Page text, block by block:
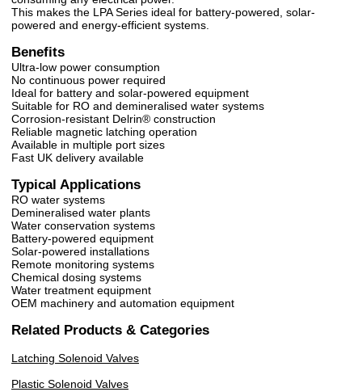
This makes the LPA Series ideal for battery-powered, solar-
powered and energy-efficient systems.
Benefits
Ultra-low power consumption
No continuous power required
Ideal for battery and solar-powered equipment
Suitable for RO and demineralised water systems
Corrosion-resistant Delrin® construction
Reliable magnetic latching operation
Available in multiple port sizes
Fast UK delivery available
Typical Applications
RO water systems
Demineralised water plants
Water conservation systems
Battery-powered equipment
Solar-powered installations
Remote monitoring systems
Chemical dosing systems
Water treatment equipment
OEM machinery and automation equipment
Related Products & Categories
Latching Solenoid Valves
Plastic Solenoid Valves